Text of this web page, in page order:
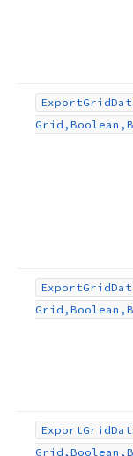
ExportGrid
ExportGrid
ExportGrid